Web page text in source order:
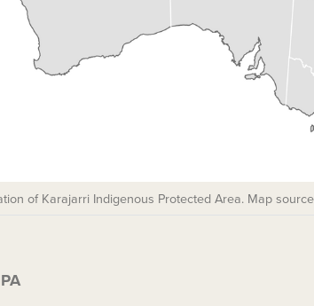
of Karajarri Indigenous Protected Area. Map